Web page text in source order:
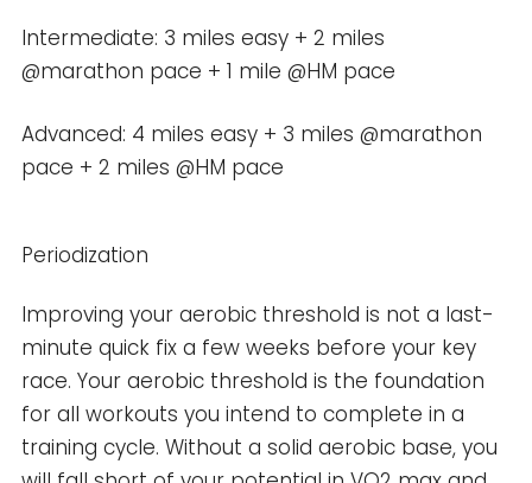
Intermediate: 3 miles easy + 2 miles
@marathon pace + 1 mile @HM pace
Advanced: 4 miles easy + 3 miles @marathon
pace + 2 miles @HM pace
Periodization
Improving your aerobic threshold is not a last-
minute quick fix a few weeks before your key
race. Your aerobic threshold is the foundation
for all workouts you intend to complete in a
training cycle. Without a solid aerobic base, you